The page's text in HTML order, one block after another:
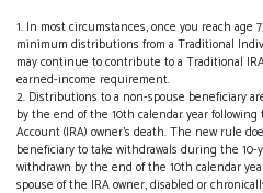
1. In most circumstances, once you reach
minimum distributions from a Traditional
may continue to contribute to a Traditional
earned-income requirement.
2. Distributions to a non-spouse beneficiary
by the end of the 10th calendar year
Account (IRA) owner's death. The new rule
beneficiary to take withdrawals during the
withdrawn by the end of the 10th calendar
spouse of the IRA owner, disabled or